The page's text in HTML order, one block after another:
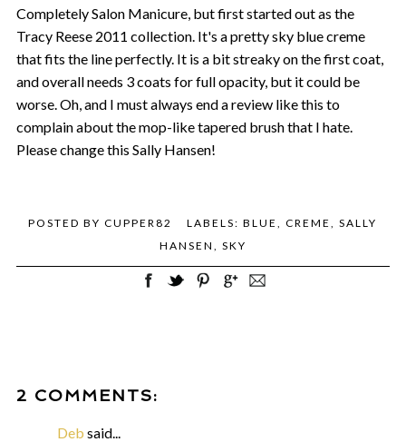
Completely Salon Manicure, but first started out as the
Tracy Reese 2011 collection. It's a pretty sky blue creme
that fits the line perfectly. It is a bit streaky on the first coat,
and overall needs 3 coats for full opacity, but it could be
worse. Oh, and I must always end a review like this to
complain about the mop-like tapered brush that I hate.
Please change this Sally Hansen!
POSTED BYCUPPER82 LABELS:BLUE ,CREME ,SALLY
HANSEN
SKY
2 COMMENTS:
Deb said...